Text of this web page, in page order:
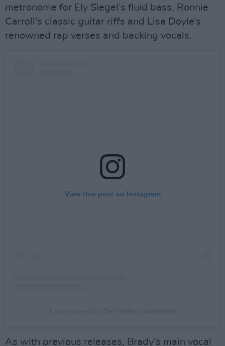
metronome for Ely Siegel’s fluid bass, Ronnie
Carroll’s classic guitar riffs and Lisa Doyle’s
renowned rap verses and backing vocals.
View this post on Instagram
As with previous releases, Brady’s main vocal